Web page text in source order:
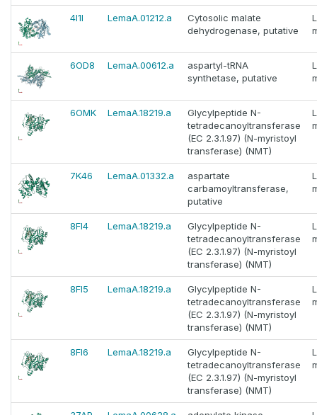
4I1I LemaA.01212.a
Cytosolic malate
dehydrogenase, putative
6OD8 LemaA.00612.a
aspartyl-tRNA
synthetase, putative
6OMK LemaA.18219.a
Glycylpeptide N-
tetradecanoyltransferase
(EC 2.3.1.97) (N-myristoyl
transferase) (NMT)
7K46 LemaA.01332.a
aspartate
carbamoyltransferase,
putative
8FI4 LemaA.18219.a
Glycylpeptide N-
tetradecanoyltransferase
(EC 2.3.1.97) (N-myristoyl
transferase) (NMT)
8FI5 LemaA.18219.a
Glycylpeptide N-
tetradecanoyltransferase
(EC 2.3.1.97) (N-myristoyl
transferase) (NMT)
8FI6 LemaA.18219.a
Glycylpeptide N-
tetradecanoyltransferase
(EC 2.3.1.97) (N-myristoyl
transferase) (NMT)